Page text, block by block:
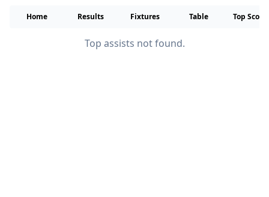
Home Results Fixtures Table Top
Top assists not found.